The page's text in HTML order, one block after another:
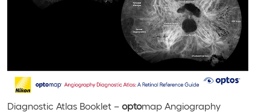
Diagnostic Atlas Booklet – optomap Angiography